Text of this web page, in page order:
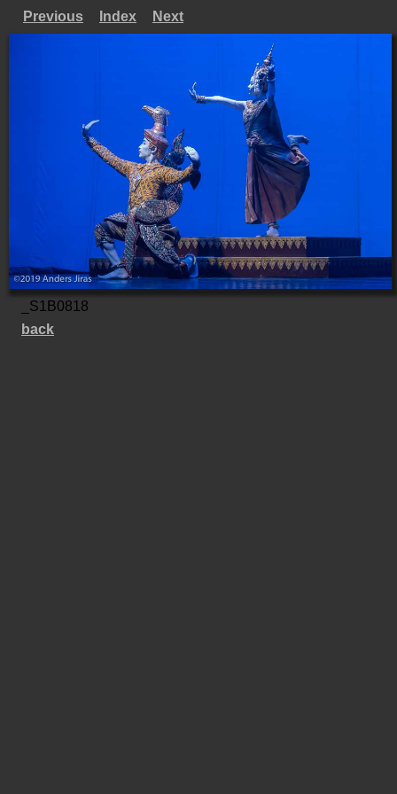
Previous Index Next
_S1B0818
back